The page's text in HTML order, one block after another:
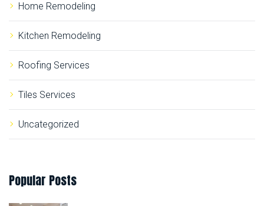
Home Remodeling
Kitchen Remodeling
Roofing Services
Tiles Services
Uncategorized
Popular Posts